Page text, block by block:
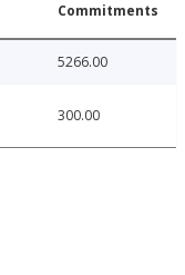
Commitments
5266.00
300.00